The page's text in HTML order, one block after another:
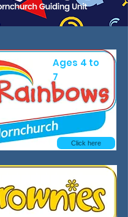
Click here
Ages 4 to
7